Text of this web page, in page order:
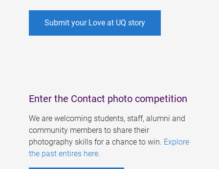
Submit your Love at UQ story
Enter the Contact photo competition
We are welcoming students, staff, alumni and
community members to share their
photography skills for a chance to win. Explore
the past entires here.